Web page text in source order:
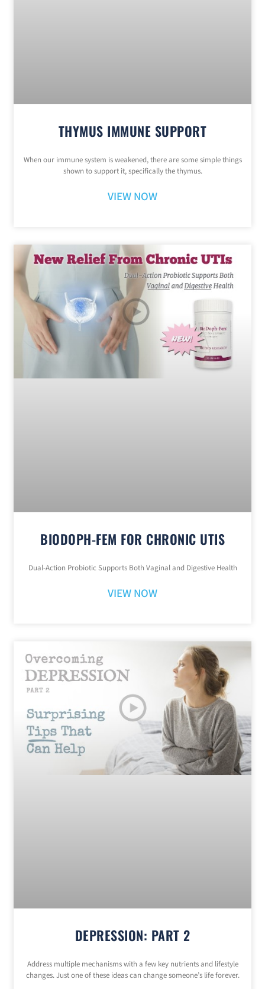
THYMUS IMMUNE SUPPORT
When our immune system is weakened, there are some simple things
shown to support it, specifically the thymus.
VIEW NOW
BIODOPH-FEM FOR CHRONIC UTIS
Dual-Action Probiotic Supports Both Vaginal and Digestive Health
VIEW NOW
DEPRESSION: PART 2
Address multiple mechanisms with a few key nutrients and lifestyle
changes. Just one of these ideas can change someone’s life forever.